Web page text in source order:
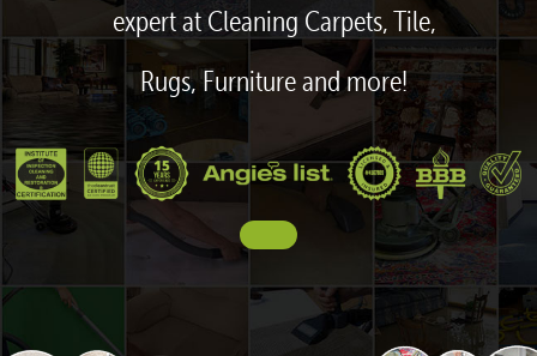
expert at Cleaning Carpets, Tile,
Rugs, Furniture and more!